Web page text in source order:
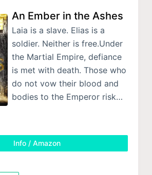
An Ember in the Ashes
Laia is a slave. Elias is a
soldier. Neither is free.Under
the Martial Empire, defiance
is met with death. Those who
do not vow their blood and
bodies to the Emperor risk…
Info / Amazon